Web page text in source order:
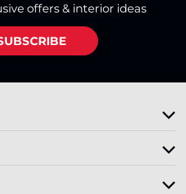
offers & interior ideas